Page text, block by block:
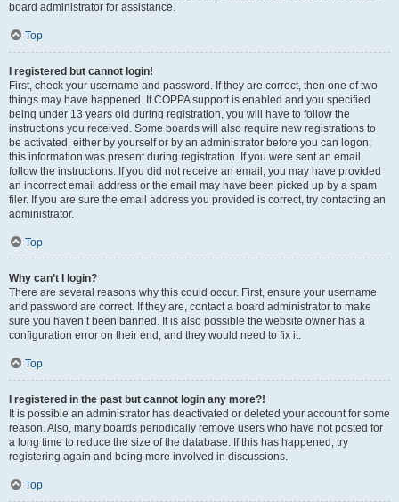
board administrator for assistance.
Top
I registered but cannot login!
First, check your username and password. If they are correct, then one of two
things may have happened. If COPPA support is enabled and you specified
being under 13 years old during registration, you will have to follow the
instructions you received. Some boards will also require new registrations to
be activated, either by yourself or by an administrator before you can logon;
this information was present during registration. If you were sent an email,
follow the instructions. If you did not receive an email, you may have provided
an incorrect email address or the email may have been picked up by a spam
filer. If you are sure the email address you provided is correct, try contacting an
administrator.
Top
Why can’t I login?
There are several reasons why this could occur. First, ensure your username
and password are correct. If they are, contact a board administrator to make
sure you haven’t been banned. It is also possible the website owner has a
configuration error on their end, and they would need to fix it.
Top
I registered in the past but cannot login any more?!
It is possible an administrator has deactivated or deleted your account for some
reason. Also, many boards periodically remove users who have not posted for
a long time to reduce the size of the database. If this has happened, try
registering again and being more involved in discussions.
Top